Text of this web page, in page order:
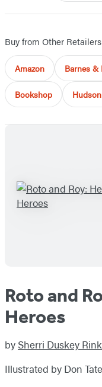
Buy from Other
Amazon Barnes &
Bookshop
Roto and
Heroes
by Sherri Duskey
Illustrated by Don Tate